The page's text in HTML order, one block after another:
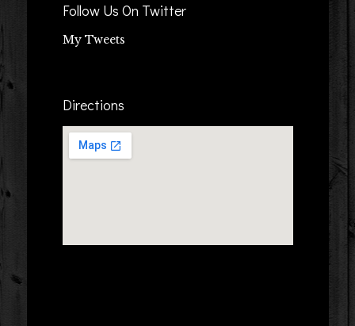
Follow Us On Twitter
My Tweets
Directions